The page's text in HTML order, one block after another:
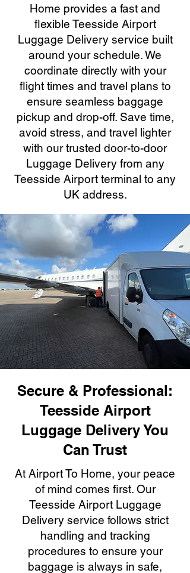
Home provides a fast and
flexible Teesside Airport
Luggage Delivery service built
around your schedule. We
coordinate directly with your
flight times and travel plans to
ensure seamless baggage
pickup and drop-off. Save time,
avoid stress, and travel lighter
with our trusted door-to-door
Luggage Delivery from any
Teesside Airport terminal to any
UK address.
Secure & Professional:
Teesside Airport
Luggage Delivery You
Can Trust
At Airport To Home, your peace
of mind comes first. Our
Teesside Airport Luggage
Delivery service follows strict
handling and tracking
procedures to ensure your
baggage is always in safe,